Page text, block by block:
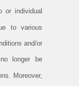
or individual
to various
and/or
longer be
Moreover,